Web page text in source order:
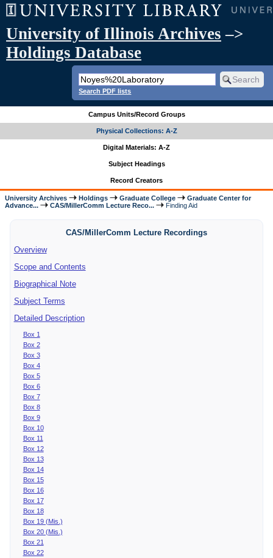
University of Illinois Archives –>
Holdings Database
Search PDF lists
Campus Units/Record Groups
Physical Collections: A-Z
Digital Materials: A-Z
Subject Headings
Record Creators
University Archives Holdings Graduate College
Graduate Center for
Advance...
CAS/MillerComm Lecture Reco... Finding Aid
CAS/MillerComm Lecture Recordings
Overview
Scope and Contents
Biographical Note
Subject Terms
Detailed Description
Box 1
Box 2
Box 3
Box 4
Box 5
Box 6
Box 7
Box 8
Box 9
Box 10
Box 11
Box 12
Box 13
Box 14
Box 15
Box 16
Box 17
Box 18
Box 19 (Mis.)
Box 20 (Mis.)
Box 21
Box 22